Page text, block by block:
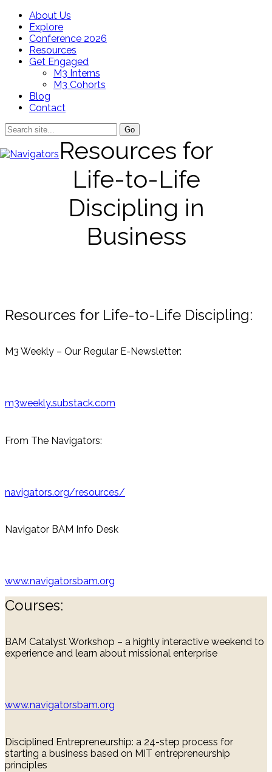
About Us
Explore
Conference 2026
Resources
Get Engaged
M3 Interns
M3 Cohorts
Blog
Contact
Resources for
Life-to-Life
Discipling in
Business
Resources for Life-to-Life Discipling:
M3 Weekly – Our Regular E-Newsletter:
m3weekly.substack.com
From The Navigators:
navigators.org/resources/
Navigator BAM Info Desk
www.navigatorsbam.org
Courses:
BAM Catalyst Workshop – a highly interactive weekend to
experience and learn about missional enterprise
www.navigatorsbam.org
Disciplined Entrepreneurship: a 24-step process for
starting a business based on MIT entrepreneurship
principles